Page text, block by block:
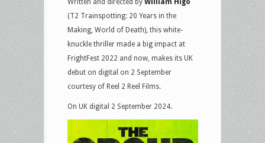
Written and directed by William Higo
(T2 Trainspotting: 20 Years in the
Making, World of Death), this white-
knuckle thriller made a big impact at
FrightFest 2022 and now, makes its UK
debut on digital on 2 September
courtesy of Reel 2 Reel Films.
On UK digital 2 September 2024.